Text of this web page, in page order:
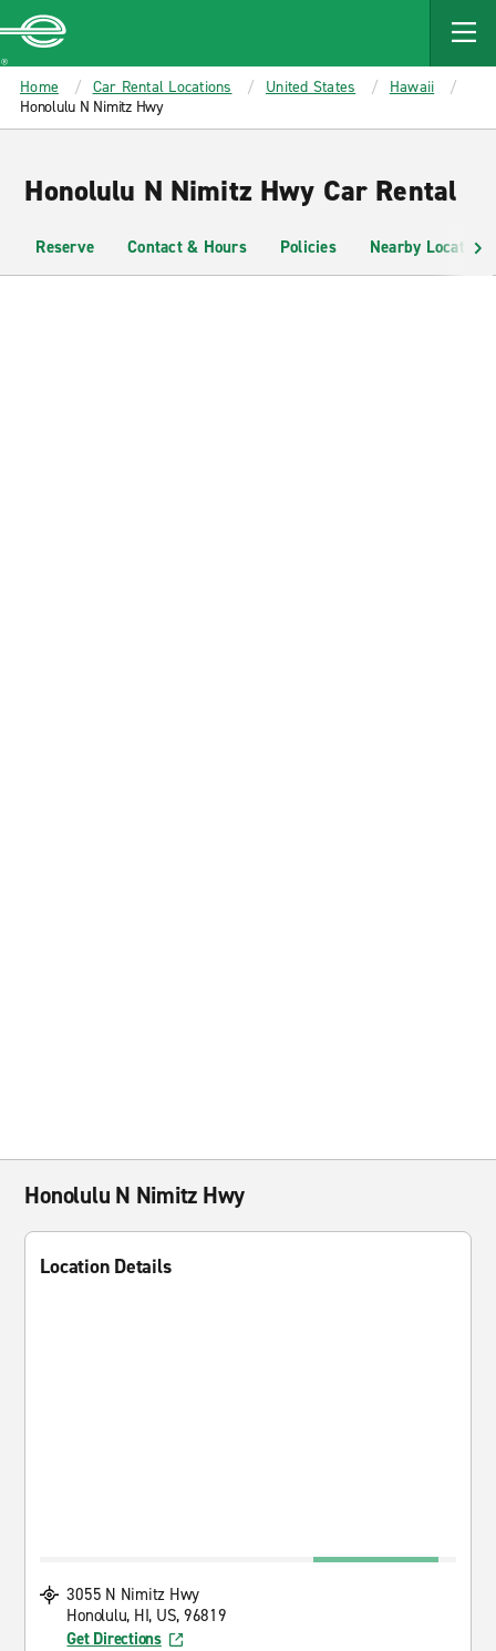
MAIN
CONTENT
Enterprise
Home Car Rental Locations United States
Hawaii
Honolulu N Nimitz Hwy
Honolulu N Nimitz Hwy Car Rental
Reserve Contact & Hours Policies Nearby Locations
Honolulu N Nimitz Hwy
Location Details
3055 N Nimitz Hwy
Honolulu, HI, US, 96819
Get Directions